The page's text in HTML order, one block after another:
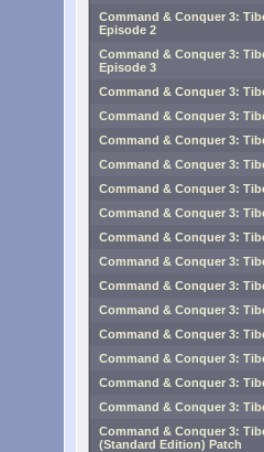
Command & Conquer 3:
Episode 2
Command & Conquer 3:
Episode 3
Command & Conquer 3:
Command & Conquer 3:
Command & Conquer 3:
Command & Conquer 3:
Command & Conquer 3:
Command & Conquer 3:
Command & Conquer 3:
Command & Conquer 3:
Command & Conquer 3:
Command & Conquer 3:
Command & Conquer 3:
Command & Conquer 3:
Command & Conquer 3:
Command & Conquer 3:
Command & Conquer 3:
(Standard Edition) Patch